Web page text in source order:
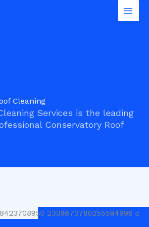
Cleaning
Services is the leading
Conservatory Roof